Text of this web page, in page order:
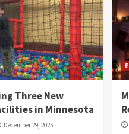
Three New
in Minnesota
December 29, 2025